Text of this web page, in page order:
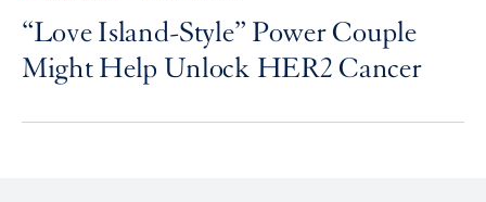
“Love Island-Style” Power Couple
Might Help Unlock HER2 Cancer